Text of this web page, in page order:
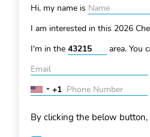
Hi, my name is
I am interested in this 2026
I'm in the
area. You
United
+1
+1
By clicking the below button,